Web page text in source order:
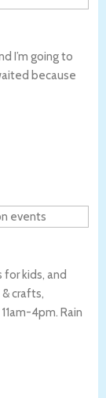
I’m going to
because
for kids, and
crafts,
4pm. Rain